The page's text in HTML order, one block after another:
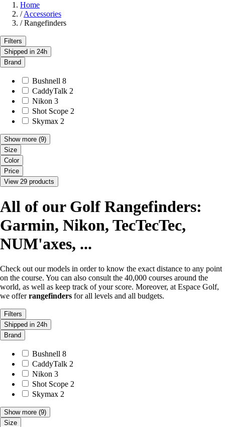
Home
/ Accessories
/ Rangefinders
Filters
Shipped in 24h
Brand
Bushnell 8
CaddyTalk 2
Nikon 3
Shot Scope 2
Skymax 2
Show more (9)
Size
Color
Price
View 29 products
All of our Golf Rangefinders:
Garmin, Nikon, TecTecTec,
NUM'axes, ...
Check out ourmodels in order to know the exact distance to any point
on the course. You can also consult the 40,000 courses around the
world, as well as keep track of your score. Moreover, at Espace Golf,
we offerrangefinders for all levels and all budgets.
Filters
Shipped in 24h
Brand
Bushnell 8
CaddyTalk 2
Nikon 3
Shot Scope 2
Skymax 2
Show more (9)
Size